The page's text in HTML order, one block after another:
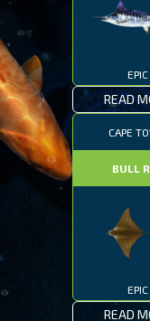
EPIC
READ
CAPE
BULL
EPIC
READ